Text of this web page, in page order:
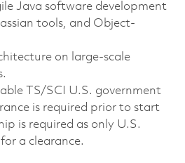
Java software development
tools, and Object-
on large-scale
TS/SCI U.S. government
is required prior to start
is required as only U.S.
a clearance.